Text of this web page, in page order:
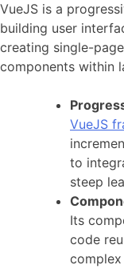
VueJS is a
building user
creating single-
components within
VueJS
to
steep
Its
code